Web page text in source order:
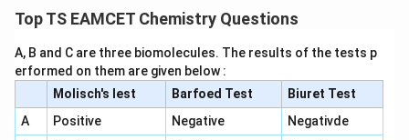
C_2H_5Br + AgCN \rightarrow
C2H 5Br + AgCN → C2 H5NC
(isocyanide) Hydrolysis gives amine products and does
not lead to the target alcohol. Hence Set-I is
incorrect.
Top TS EAMCET Chemistry Questions
A, B and C are three biomolecules. The results of the tests p
erformed on them are given below :
Molisch's lest
Barfoed Test
Biuret Test
A
Positive Negative
Negativde